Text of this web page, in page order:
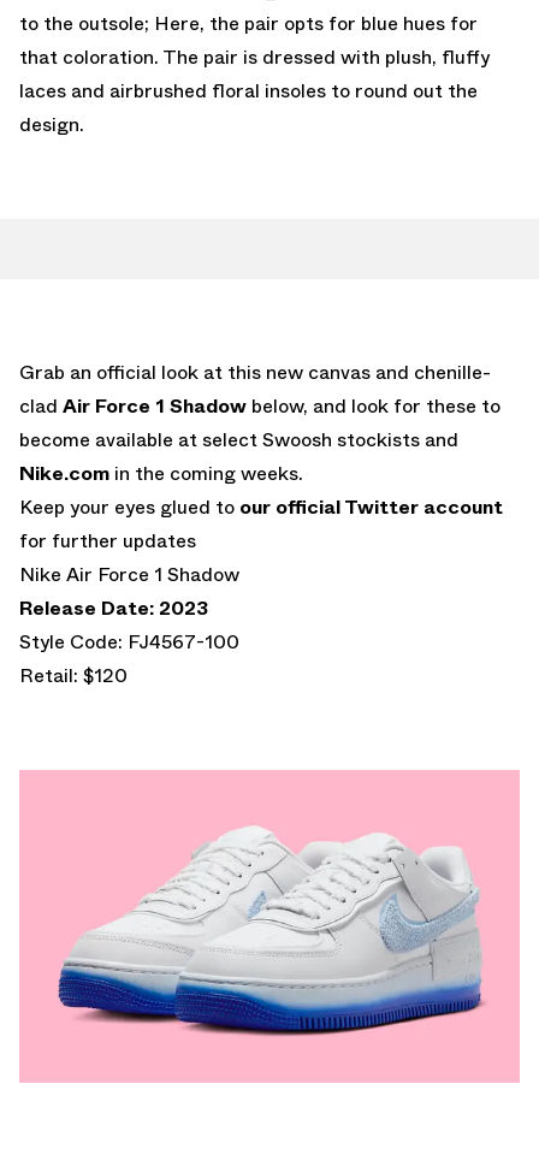
to the outsole; Here, the pair opts for blue hues for
that coloration. The pair is dressed with plush, fluffy
laces and airbrushed floral insoles to round out the
design.
Grab an official look at this new canvas and chenille-
clad Air Force 1 Shadow below, and look for these to
become available at select Swoosh stockists and
Nike.com in the coming weeks.
Keep your eyes glued to our official Twitter account
for further updates
Nike Air Force 1 Shadow
Release Date: 2023
Style Code: FJ4567-100
Retail: $120